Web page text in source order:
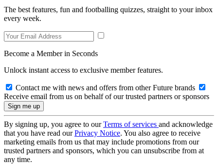
The best features, fun and footballing quizzes, straight to your inbox
every week.
Become a Member in Seconds
Unlock instant access to exclusive member features.
Contact me with news and offers from other Future brands
Receive email from us on behalf of our trusted partners or sponsors
By signing up, you agree to ourTerms of services and acknowledge
that you have read ourPrivacy Notice. You also agree to receive
marketing emails from us that may include promotions from our
trusted partners and sponsors, which you can unsubscribe from at
any time.